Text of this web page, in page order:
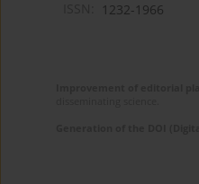
1232-1966